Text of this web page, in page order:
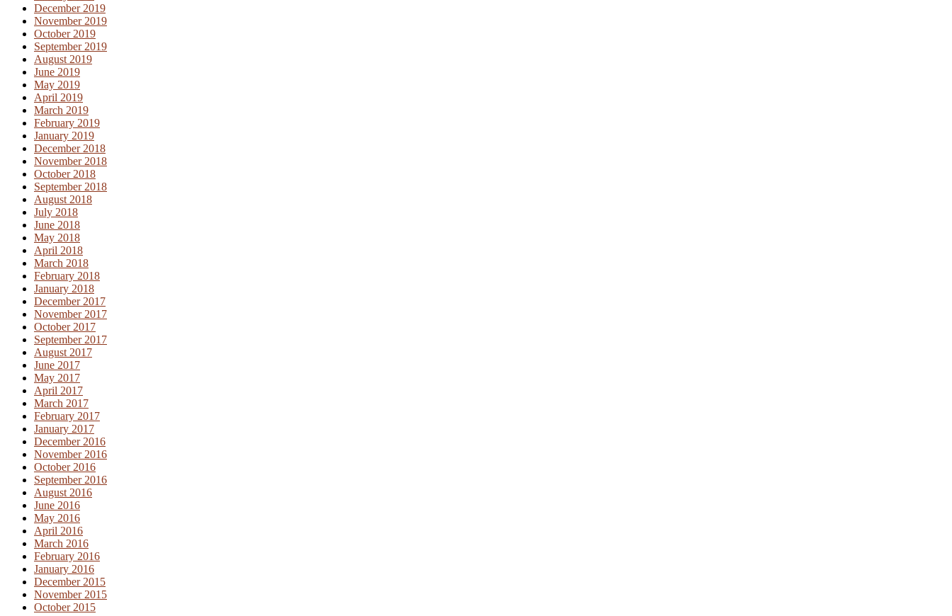
December 2019
November 2019
October 2019
September 2019
August 2019
June 2019
May 2019
April 2019
March 2019
February 2019
January 2019
December 2018
November 2018
October 2018
September 2018
August 2018
July 2018
June 2018
May 2018
April 2018
March 2018
February 2018
January 2018
December 2017
November 2017
October 2017
September 2017
August 2017
June 2017
May 2017
April 2017
March 2017
February 2017
January 2017
December 2016
November 2016
October 2016
September 2016
August 2016
June 2016
May 2016
April 2016
March 2016
February 2016
January 2016
December 2015
November 2015
October 2015